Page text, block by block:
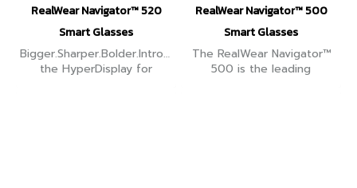
RealWear Navigator™ 520
Smart Glasses
Bigger.Sharper.Bolder.Introducing
the HyperDisplay for
RealWear Navigator™ 500
Smart Glasses
The RealWear Navigator™
500 is the leading